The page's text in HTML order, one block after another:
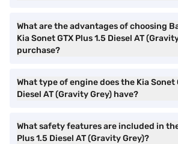
What are the advantages of choosing
Kia Sonet GTX Plus 1.5 Diesel AT
purchase?
What type of engine does the Kia Sonet
Diesel AT (Gravity Grey) have?
What safety features are included in
Plus 1.5 Diesel AT (Gravity Grey)?